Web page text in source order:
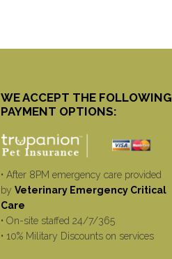
WE ACCEPT THE FOLLOWING
PAYMENT OPTIONS:
• After 8PM emergency care provided
by Veterinary Emergency Critical
Care
• On-site staffed 24/7/365
• 10% Military Discounts on services